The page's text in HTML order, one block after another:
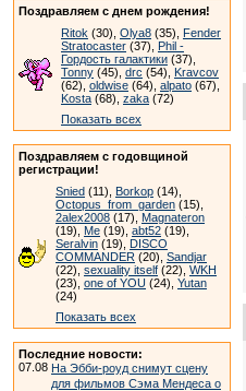
Поздравляем с днем рождения!
Ritok (30), Olya8 (35), Fender
Stratocaster (37), Phil -
Гордость галактики (37),
Tonny (45), drc (54), Kravcov
(62), oldwise (64), alpato (67),
Kosta (68), zaka (72)
Показать всех
Поздравляем с годовщиной
регистрации!
Snied (11), Borkop (14),
Octopus_from_garden (15),
2alex2008 (17), Magnateron
(19), Me (19), abt52 (19),
Seralvin (19), DISCO
COMMANDER (20), Sandjar
(22), sexuality itself (22), WKH
(23), one of YOU (24), Yutan
(24)
Показать всех
Последние новости:
07.08 На Эбби-роуд снимут сцену
для фильмов Сэма Мендеса о